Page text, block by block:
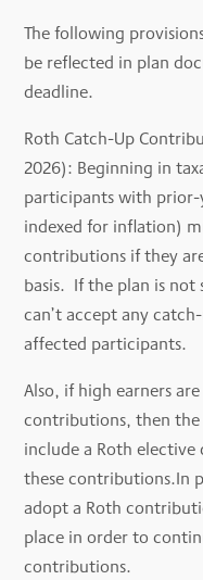
The following
be reflected in plan
deadline.
Roth Catch-Up
2026): Beginning in
participants with prior-
indexed for inflation)
contributions if they
basis. If the plan is
can’t accept any
affected participants.
Also, if high earners
contributions, then
include a Roth
these contributions.In
adopt a Roth
place in order to
contributions.